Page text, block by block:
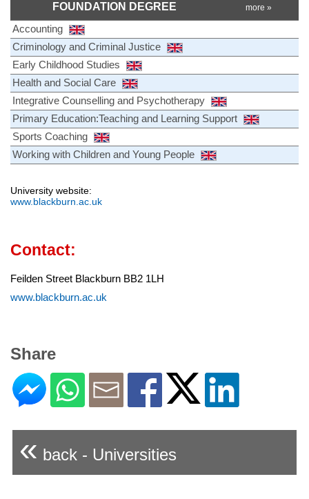
FOUNDATION DEGREE more »
Accounting
Criminology and Criminal Justice
Early Childhood Studies
Health and Social Care
Integrative Counselling and Psychotherapy
Primary Education:Teaching and Learning Support
Sports Coaching
Working with Children and Young People
University website:
www.blackburn.ac.uk
Contact:
Feilden Street Blackburn BB2 1LH
www.blackburn.ac.uk
Share
« back - Universities